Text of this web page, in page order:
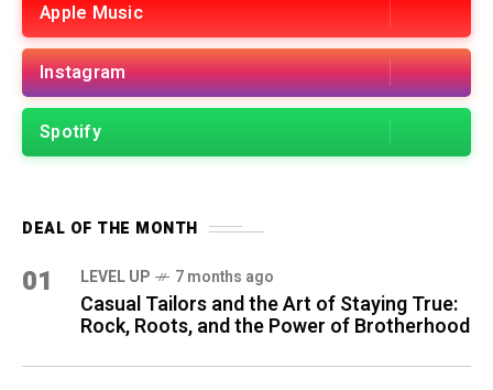
Apple Music
Instagram
Spotify
DEAL OF THE MONTH
01 LEVEL UP 7 months ago
Casual Tailors and the Art of Staying True:
Rock, Roots, and the Power of Brotherhood